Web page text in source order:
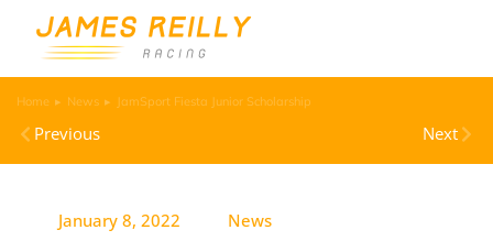
You are here:
Home News JamSport Fiesta Junior Scholarship
Previous Next
January 8, 2022 News